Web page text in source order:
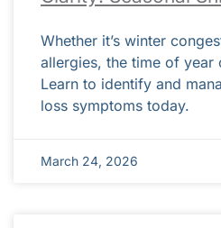
Whether it’s winter
allergies, the time of year
Learn to identify and
loss symptoms today.
March 24, 2026